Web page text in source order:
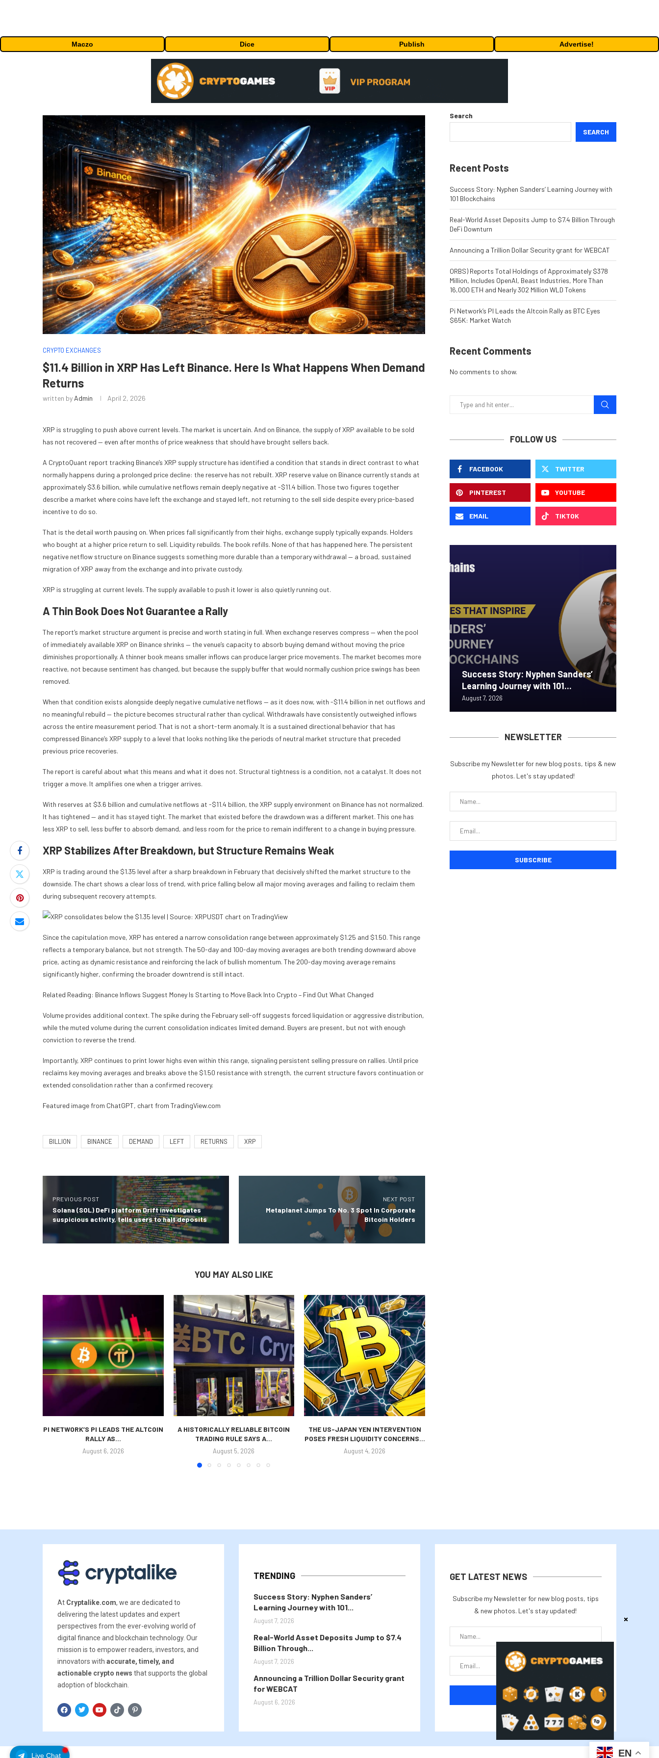
Maczo Dice Publish Advertise!
Live Chat
CRYPTO EXCHANGES
$11.4 Billion in XRP Has Left Binance. Here Is What Happens When Demand
Returns
written by Admin April 2, 2026
XRP is struggling to push above current levels. The market is uncertain. And on Binance, the supply of XRP available to be sold
has not recovered — even after months of price weakness that should have brought sellers back.
A CryptoQuant report tracking Binance’s XRP supply structure has identified a condition that stands in direct contrast to what
normally happens during a prolonged price decline: the reserve has not rebuilt. XRP reserve value on Binance currently stands at
approximately $3.6 billion, while cumulative netflows remain deeply negative at -$11.4 billion. Those two figures together
describe a market where coins have left the exchange and stayed left, not returning to the sell side despite every price-based
incentive to do so.
That is the detail worth pausing on. When prices fall significantly from their highs, exchange supply typically expands. Holders
who bought at a higher price return to sell. Liquidity rebuilds. The book refills. None of that has happened here. The persistent
negative netflow structure on Binance suggests something more durable than a temporary withdrawal — a broad, sustained
migration of XRP away from the exchange and into private custody.
XRP is struggling at current levels. The supply available to push it lower is also quietly running out.
A Thin Book Does Not Guarantee a Rally
The report’s market structure argument is precise and worth stating in full. When exchange reserves compress — when the pool
of immediately available XRP on Binance shrinks — the venue’s capacity to absorb buying demand without moving the price
diminishes proportionally. A thinner book means smaller inflows can produce larger price movements. The market becomes more
reactive, not because sentiment has changed, but because the supply buffer that would normally cushion price swings has been
removed.
When that condition exists alongside deeply negative cumulative netflows — as it does now, with -$11.4 billion in net outflows and
no meaningful rebuild — the picture becomes structural rather than cyclical. Withdrawals have consistently outweighed inflows
across the entire measurement period. That is not a short-term anomaly. It is a sustained directional behavior that has
compressed Binance’s XRP supply to a level that looks nothing like the periods of neutral market structure that preceded
previous price recoveries.
The report is careful about what this means and what it does not. Structural tightness is a condition, not a catalyst. It does not
trigger a move. It amplifies one when a trigger arrives.
With reserves at $3.6 billion and cumulative netflows at -$11.4 billion, the XRP supply environment on Binance has not normalized.
It has tightened — and it has stayed tight. The market that existed before the drawdown was a different market. This one has
less XRP to sell, less buffer to absorb demand, and less room for the price to remain indifferent to a change in buying pressure.
XRP Stabilizes After Breakdown, but Structure Remains Weak
XRP is trading around the $1.35 level after a sharp breakdown in February that decisively shifted the market structure to the
downside. The chart shows a clear loss of trend, with price falling below all major moving averages and failing to reclaim them
during subsequent recovery attempts.
Since the capitulation move, XRP has entered a narrow consolidation range between approximately $1.25 and $1.50. This range
reflects a temporary balance, but not strength. The 50-day and 100-day moving averages are both trending downward above
price, acting as dynamic resistance and reinforcing the lack of bullish momentum. The 200-day moving average remains
significantly higher, confirming the broader downtrend is still intact.
Related Reading: Binance Inflows Suggest Money Is Starting to Move Back Into Crypto – Find Out What Changed
Volume provides additional context. The spike during the February sell-off suggests forced liquidation or aggressive distribution,
while the muted volume during the current consolidation indicates limited demand. Buyers are present, but not with enough
conviction to reverse the trend.
Importantly, XRP continues to print lower highs even within this range, signaling persistent selling pressure on rallies. Until price
reclaims key moving averages and breaks above the $1.50 resistance with strength, the current structure favors continuation or
extended consolidation rather than a confirmed recovery.
Featured image from ChatGPT, chart from TradingView.com
BILLION BINANCE DEMAND LEFT RETURNS XRP
PREVIOUS POST
Solana (SOL) DeFi platform Drift investigates
suspicious activity, tells users to halt deposits
NEXT POST
Metaplanet Jumps To No. 3 Spot In Corporate
Bitcoin Holders
YOU MAY ALSO LIKE
PI NETWORK’S PI LEADS THE ALTCOIN
RALLY AS...
August 6, 2026
A HISTORICALLY RELIABLE BITCOIN
TRADING RULE SAYS A...
August 5, 2026
THE US-JAPAN YEN INTERVENTION
POSES FRESH LIQUIDITY CONCERNS...
August 4, 2026
Search
SEARCH
Recent Posts
Success Story: Nyphen Sanders’ Learning Journey with
101 Blockchains
Real-World Asset Deposits Jump to $7.4 Billion Through
DeFi Downturn
Announcing a Trillion Dollar Security grant for WEBCAT
ORBS) Reports Total Holdings of Approximately $378
Million, Includes OpenAI, Beast Industries, More Than
16,000 ETH and Nearly 302 Million WLD Tokens
Pi Network’s PI Leads the Altcoin Rally as BTC Eyes
$65K: Market Watch
Recent Comments
No comments to show.
FOLLOW US
FACEBOOK TWITTER
PINTEREST YOUTUBE
EMAIL TIKTOK
Success Story: Nyphen Sanders’
Learning Journey with 101...
August 7, 2026
NEWSLETTER
Subscribe my Newsletter for new blog posts, tips & new
photos. Let's stay updated!
At Cryptalike.com, we are dedicated to
delivering the latest updates and expert
perspectives from the ever-evolving world of
digital finance and blockchain technology. Our
mission is to empower readers, investors, and
innovators with accurate, timely, and
actionable crypto news that supports the global
adoption of blockchain.
TRENDING
Success Story: Nyphen Sanders’
Learning Journey with 101...
August 7, 2026
Real-World Asset Deposits Jump to $7.4
Billion Through...
August 7, 2026
Announcing a Trillion Dollar Security grant
for WEBCAT
August 6, 2026
GET LATEST NEWS
Subscribe my Newsletter for new blog posts, tips
& new photos. Let's stay updated!
EN